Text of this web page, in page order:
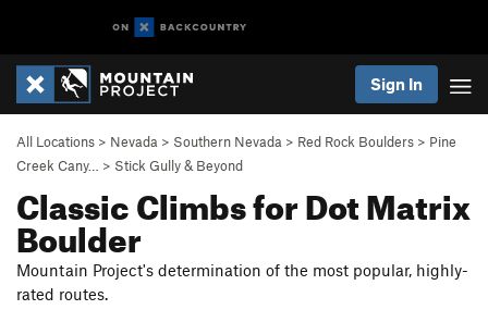
Sign In
All Locations > Nevada > Southern Nevada > Red Rock Boulders > Pine
Creek Cany…
> Stick Gully & Beyond
Classic Climbs for Dot Matrix
Boulder
Mountain Project's determination of the most popular, highly-
rated routes.